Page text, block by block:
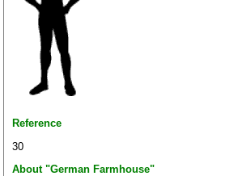
Reference
30
About "German Farmhouse"